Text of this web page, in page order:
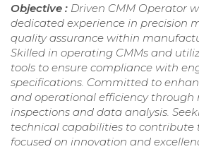
Objective : Driven CMM Operator
dedicated experience in precision
quality assurance within
Skilled in operating CMMs and
tools to ensure compliance with
specifications. Committed to
and operational efficiency through
inspections and data analysis.
technical capabilities to contribute
focused on innovation and